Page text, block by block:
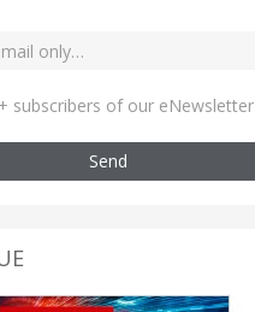
subscribers of our eNewsletter
Send